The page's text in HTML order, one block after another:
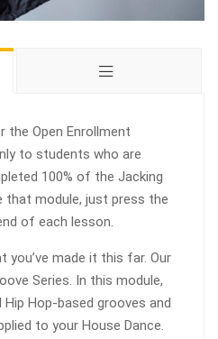
Open Enrollment
to students who are
100% of the Jacking
that module, just press the
of each lesson.
you’ve made it this far. Our
Series. In this module,
Hip Hop-based grooves and
to your House Dance.